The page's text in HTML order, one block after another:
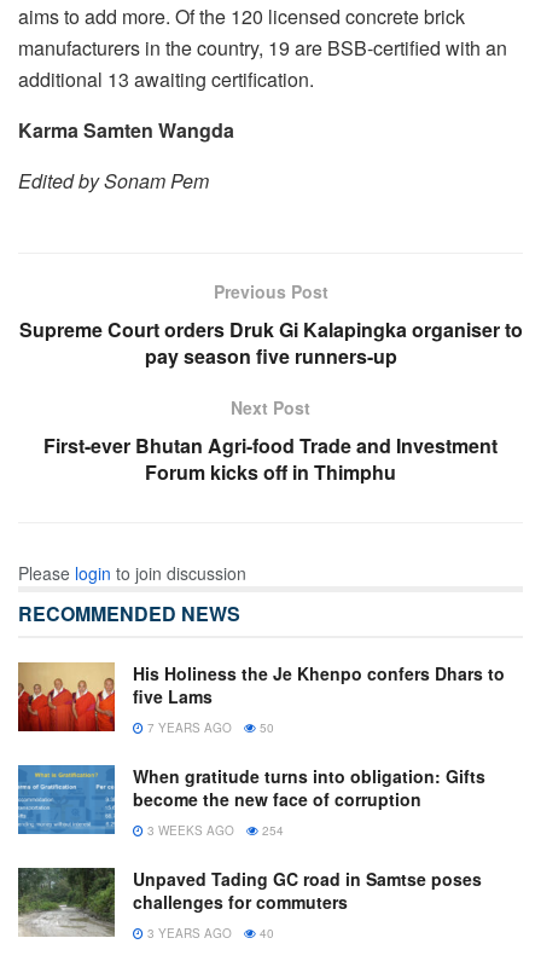
aims to add more. Of the 120 licensed concrete brick
manufacturers in the country, 19 are BSB-certified with an
additional 13 awaiting certification.
Karma Samten Wangda
Edited by Sonam Pem
Previous Post
Supreme Court orders Druk Gi Kalapingka organiser to
pay season five runners-up
Next Post
First-ever Bhutan Agri-food Trade and Investment
Forum kicks off in Thimphu
Please login to join discussion
RECOMMENDED NEWS
His Holiness the Je Khenpo confers Dhars to
five Lams
7 YEARS AGO 50
When gratitude turns into obligation: Gifts
become the new face of corruption
3 WEEKS AGO 254
Unpaved Tading GC road in Samtse poses
challenges for commuters
3 YEARS AGO 40